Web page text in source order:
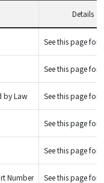
Details
See this page for
See this page for
by Law See this page for
See this page for
See this page for
Number See this page for